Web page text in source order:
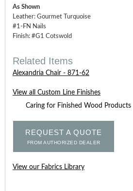
As Shown
Leather: Gourmet Turquoise
#1-FN Nails
Finish: #G1 Cotswold
Related Items
Alexandria Chair - 871-62
View all Custom Line Finishes
Caring for Finished Wood Products
REQUEST A QUOTE
FROM AUTHORIZED DEALER
View our Fabrics Library